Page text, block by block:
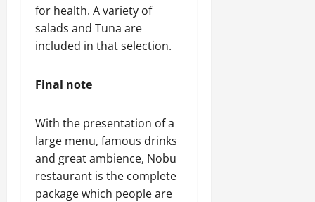
for health. A variety of
salads and Tuna are
included in that selection.
Final note
With the presentation of a
large menu, famous drinks
and great ambience, Nobu
restaurant is the complete
package which people are